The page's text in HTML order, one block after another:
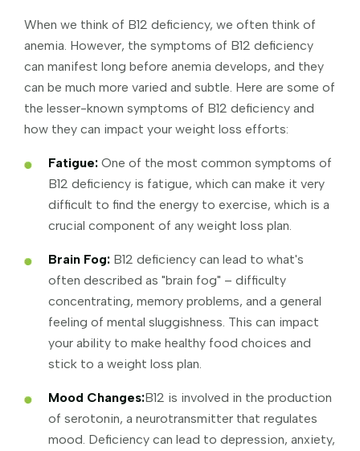
When we think of B12 deficiency, we often think of
anemia. However, the symptoms of B12 deficiency
can manifest long before anemia develops, and they
can be much more varied and subtle. Here are some of
the lesser-known symptoms of B12 deficiency and
how they can impact your weight loss efforts:
Fatigue: One of the most common symptoms of
B12 deficiency is fatigue, which can make it very
difficult to find the energy to exercise, which is a
crucial component of any weight loss plan.
Brain Fog: B12 deficiency can lead to what's
often described as "brain fog" – difficulty
concentrating, memory problems, and a general
feeling of mental sluggishness. This can impact
your ability to make healthy food choices and
stick to a weight loss plan.
Mood Changes:B12 is involved in the production
of serotonin, a neurotransmitter that regulates
mood. Deficiency can lead to depression, anxiety,